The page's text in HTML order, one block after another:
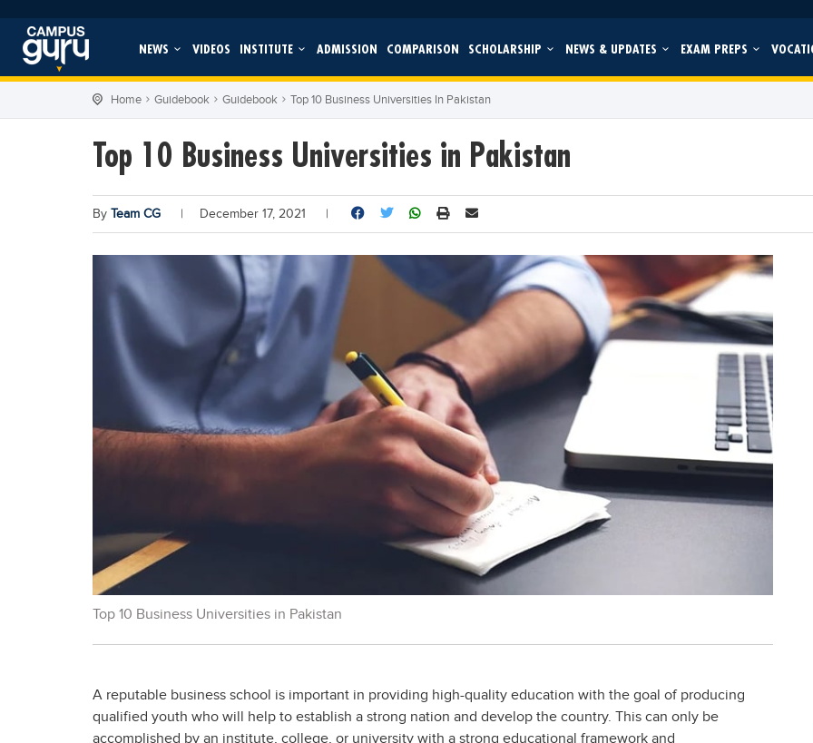
NEWS VIDEOS INSTITUTE ADMISSION COMPARISON SCHOLARSHIP NEWS & UPDATES EXAM PREPS
Home Guidebook Guidebook Top 10 Business Universities In Pakistan
Top 10 Business Universities in Pakistan
By Team CG | December 17, 2021 |
Top 10 Business Universities in Pakistan
A reputable business school is important in providing high-quality education with the goal of producing
qualified youth who will help to establish a strong nation and develop the country. This can only be
accomplished by an institute, college, or university with a strong educational framework and